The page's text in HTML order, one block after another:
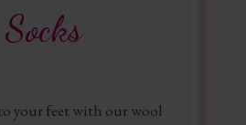
your feet with our wool